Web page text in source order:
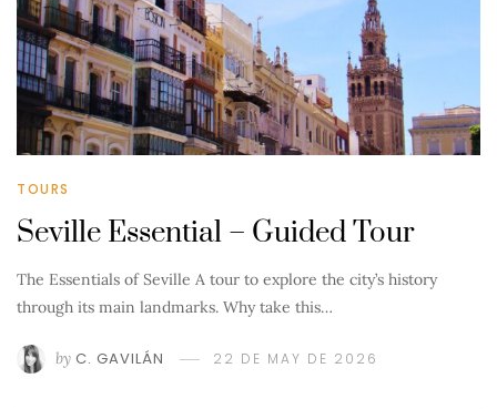
TOURS
Seville Essential – Guided Tour
The Essentials of Seville A tour to explore the city’s history
through its main landmarks. Why take this…
by C. GAVILÁN 22 DE MAY DE 2026